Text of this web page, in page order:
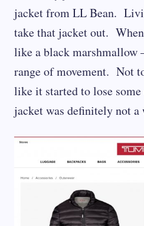
jacket from LL Bean.
take that jacket out.
like a black marshmallow
range of movement. Not
like it started to lose
jacket was definitely not a